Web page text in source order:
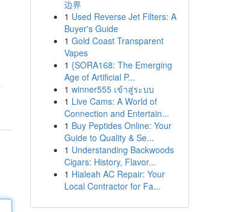
边界
1 Used Reverse Jet Filters: A
Buyer's Guide
1 Gold Coast Transparent
Vapes
1 {SORA168: The Emerging
Age of Artificial P...
1 winner555 เข้าสู่ระบบ
1 Live Cams: A World of
Connection and Entertain...
1 Buy Peptides Online: Your
Guide to Quality & Se...
1 Understanding Backwoods
Cigars: History, Flavor...
1 Hialeah AC Repair: Your
Local Contractor for Fa...